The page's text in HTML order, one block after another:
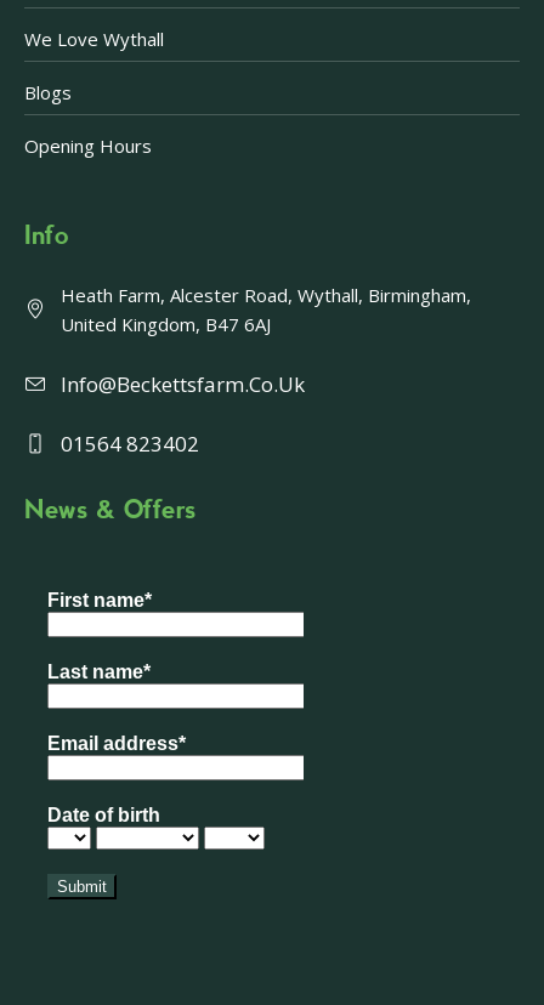
We Love Wythall
Blogs
Opening Hours
Info
Heath Farm, Alcester Road, Wythall, Birmingham,
United Kingdom, B47 6AJ
Info@beckettsfarm.co.uk
01564 823402
News & Offers